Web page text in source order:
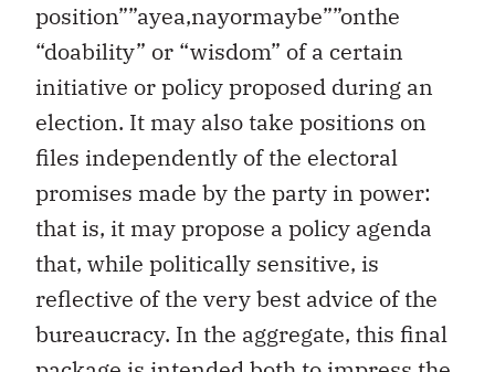
position””ayea,nayormaybe””onthe
“doability” or “wisdom” of a certain
initiative or policy proposed during an
election. It may also take positions on
files independently of the electoral
promises made by the party in power:
that is, it may propose a policy agenda
that, while politically sensitive, is
reflective of the very best advice of the
bureaucracy. In the aggregate, this final